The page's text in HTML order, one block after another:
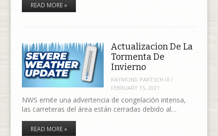
READ MORE »
Actualizacion De La
Tormenta De
Invierno
RAYMOND PARTSCH III /
FEBRUARY 15, 2021
NWS emite una advertencia de congelación intensa,
las carreteras del área están cerradas debido al…
READ MORE »